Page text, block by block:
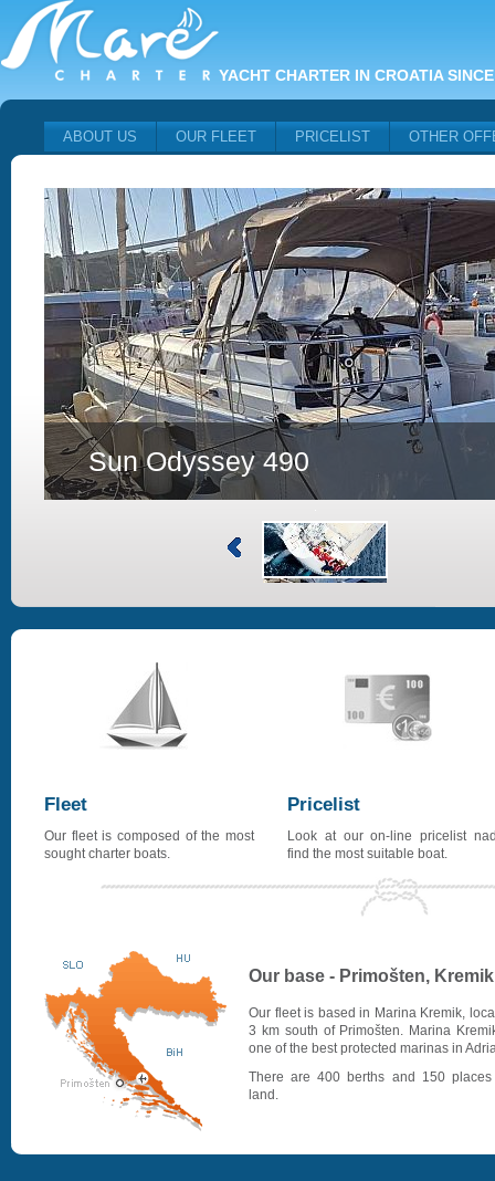
YACHT CHARTER IN CROATIA
ABOUT US OUR FLEET PRICELIST OTHER
Sun Odyssey 490
Fleet
Our fleet is composed of the most
sought charter boats.
Pricelist
Look at our on-line pricelist
find the most suitable boat.
Our base - Primošten, Kremik
Our fleet is based in Marina Kremik,
3 km south of Primošten. Marina
one of the best protected marinas in
There are 400 berths and 150
land.